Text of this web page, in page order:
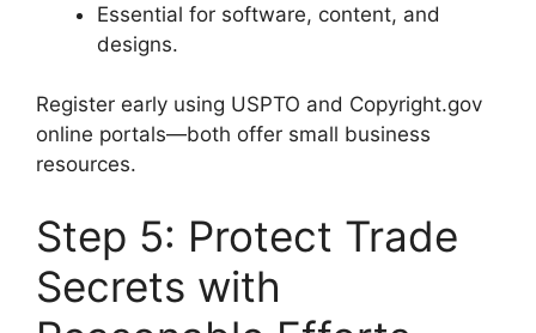
Essential for software, content, and
designs.
Register early using USPTO and Copyright.gov
online portals—both offer small business
resources.
Step 5: Protect Trade
Secrets with